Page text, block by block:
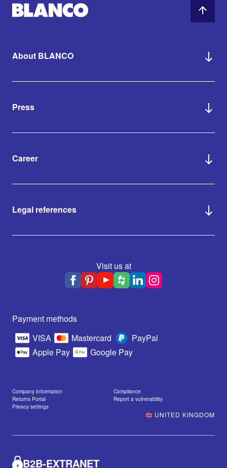
About BLANCO
Press
Career
Legal references
Visit us at
Payment methods
VISA
Mastercard
PayPal
Apple Pay
Google Pay
Company Information
Compliance
Returns Portal
Report a vulnerability
Privacy settings
UNITED KINGDOM
B2B-EXTRANET